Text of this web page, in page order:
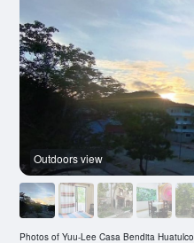
Outdoors view
Photos of Yuu-Lee Casa Bendita Huatulco